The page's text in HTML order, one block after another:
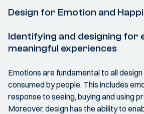
Design for Emotion and
Identifying and designing for
meaningful experiences
Emotions are fundamental to all
consumed by people. This includes
response to seeing, buying and using
Moreover, design has the ability to